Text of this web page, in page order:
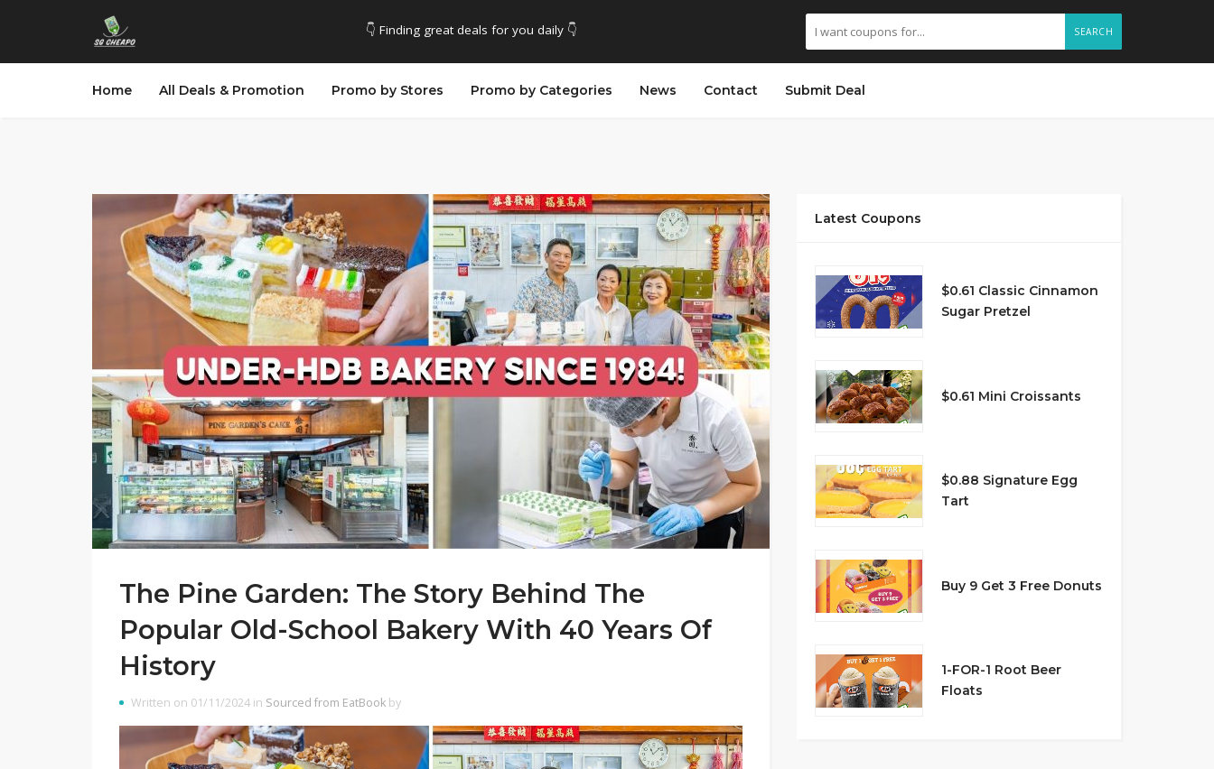
👇 Finding great deals for you daily 👇 SEARCH
Home All Deals & Promotion Promo by Stores Promo by Categories News Contact Submit Deal
The Pine Garden: The Story Behind The
Popular Old-School Bakery With 40 Years Of
History
Written on 01/11/2024 in Sourced from EatBook by
Latest Coupons
$0.61 Classic Cinnamon
Sugar Pretzel
$0.61 Mini Croissants
$0.88 Signature Egg
Tart
Buy 9 Get 3 Free Donuts
1-FOR-1 Root Beer
Floats